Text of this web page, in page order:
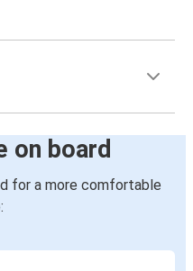
on board
for a more comfortable